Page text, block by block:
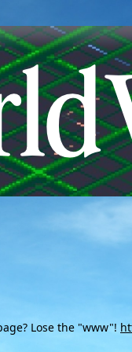
Lose the "www"!